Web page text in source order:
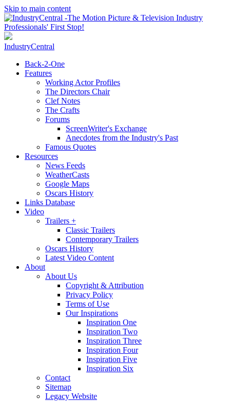
Skip to main content
IndustryCentral
Back-2-One
Features
Working Actor Profiles
The Directors Chair
Clef Notes
The Crafts
Forums
ScreenWriter's Exchange
Anecdotes from the Industry's Past
Famous Quotes
Resources
News Feeds
WeatherCasts
Google Maps
Oscars History
Links Database
Video
Trailers +
Classic Trailers
Contemporary Trailers
Oscars History
Latest Video Content
About
About Us
Copyright & Attribution
Privacy Policy
Terms of Use
Our Inspirations
Inspiration One
Inspiration Two
Inspiration Three
Inspiration Four
Inspiration Five
Inspiration Six
Contact
Sitemap
Legacy Website